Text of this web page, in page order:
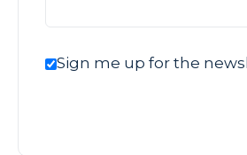
Sign me up for the